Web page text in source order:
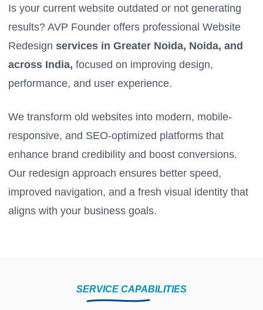
Is your current website outdated or not generating
results? AVP Founder offers professional Website
Redesign services in Greater Noida, Noida, and
across India, focused on improving design,
performance, and user experience.
We transform old websites into modern, mobile-
responsive, and SEO-optimized platforms that
enhance brand credibility and boost conversions.
Our redesign approach ensures better speed,
improved navigation, and a fresh visual identity that
aligns with your business goals.
SERVICE CAPABILITIES